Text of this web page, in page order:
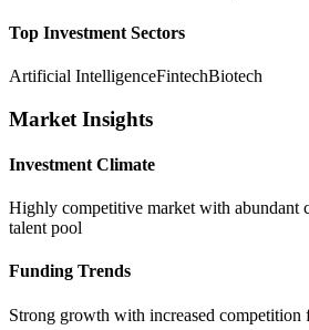
Top Investment Sectors
Artificial IntelligenceFintechBiotech
Market Insights
Investment Climate
Highly competitive market with abundant
talent pool
Funding Trends
Strong growth with increased competition